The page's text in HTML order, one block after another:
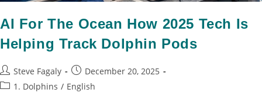
AI For The Ocean How 2025 Tech Is
Helping Track Dolphin Pods
Steve Fagaly
December 20, 2025
1. Dolphins / English